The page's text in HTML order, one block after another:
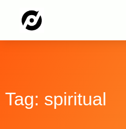
Tag: spiritual